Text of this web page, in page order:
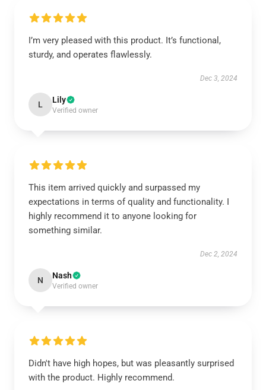
I’m very pleased with this product. It’s functional,
sturdy, and operates flawlessly.
Dec 3, 2024
L Lily
Verified owner
This item arrived quickly and surpassed my
expectations in terms of quality and functionality. I
highly recommend it to anyone looking for
something similar.
Dec 2, 2024
N Nash
Verified owner
Didn't have high hopes, but was pleasantly surprised
with the product. Highly recommend.